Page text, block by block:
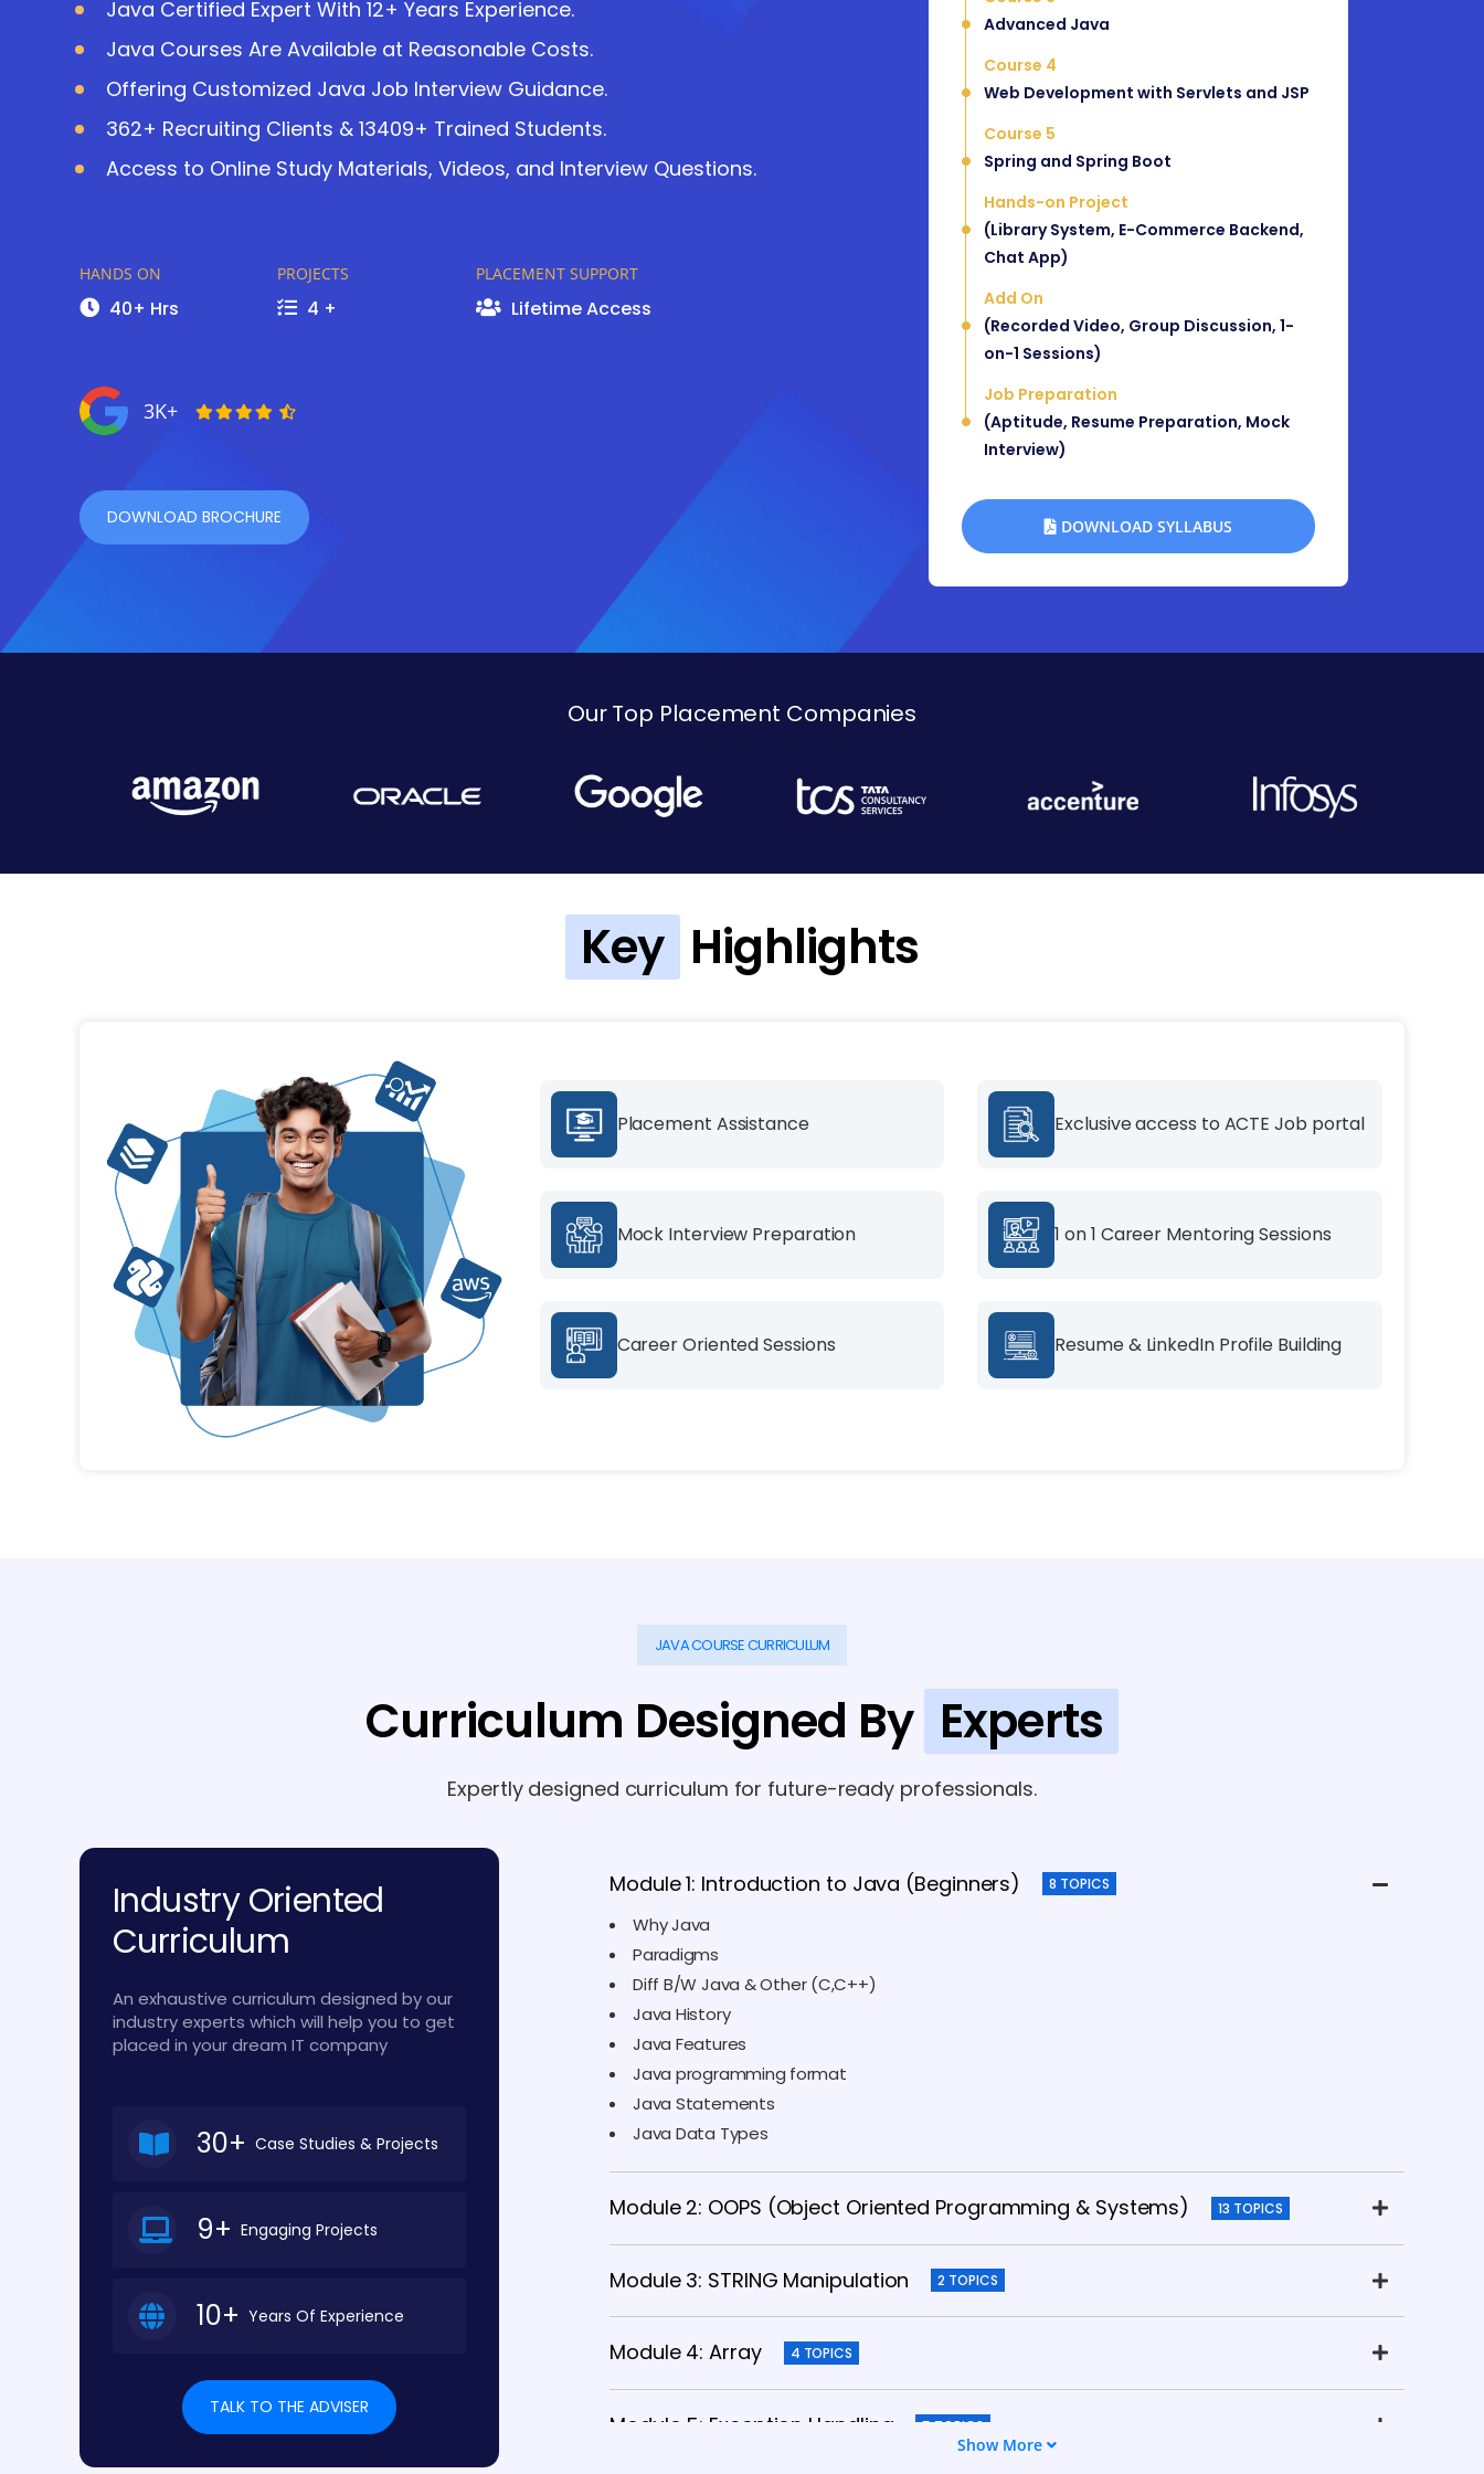
Java Certified Expert With 12+ Years Experience.
Java Courses Are Available at Reasonable Costs.
Offering Customized Java Job Interview Guidance.
362+ Recruiting Clients & 13409+ Trained Students.
Access to Online Study Materials, Videos, and Interview Questions.
HANDS ON
40+ Hrs
PROJECTS
4 +
PLACEMENT SUPPORT
Lifetime Access
3K+
DOWNLOAD BROCHURE
Advanced Java
Course 4
Web Development with Servlets and JSP
Course 5
Spring and Spring Boot
Hands-on Project
(Library System, E-Commerce Backend,
Chat App)
Add On
(Recorded Video, Group Discussion, 1-
on-1 Sessions)
Job Preparation
(Aptitude, Resume Preparation, Mock
Interview)
DOWNLOAD SYLLABUS
Our Top Placement Companies
Key Highlights
Placement Assistance Exclusive access to ACTE Job portal
Mock Interview Preparation 1 on 1 Career Mentoring Sessions
Career Oriented Sessions Resume & LinkedIn Profile Building
JAVA COURSE CURRICULUM
Curriculum Designed By Experts
Expertly designed curriculum for future-ready professionals.
Industry Oriented
Curriculum
An exhaustive curriculum designed by our
industry experts which will help you to get
placed in your dream IT company
30+ Case Studies & Projects
9+ Engaging Projects
10+ Years Of Experience
TALK TO THE ADVISER
Module 1: Introduction to Java (Beginners) 8 TOPICS
Why Java
Paradigms
Diff B/W Java & Other (C,C++)
Java History
Java Features
Java programming format
Java Statements
Java Data Types
Module 2: OOPS (Object Oriented Programming & Systems) 13 TOPICS
Module 3: STRING Manipulation 2 TOPICS
Module 4: Array 4 TOPICS
Module 5: Exception Handling 5 TOPICS
Show More